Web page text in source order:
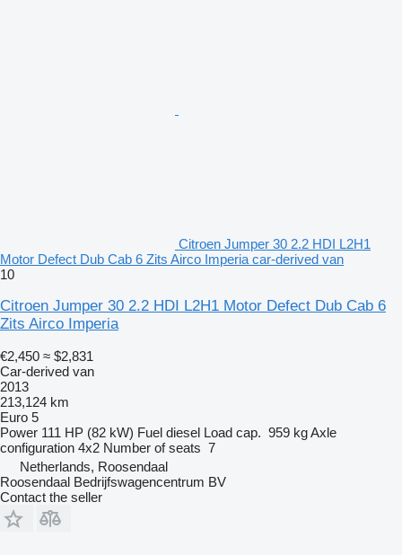
Citroen Jumper 30 2.2 HDI L2H1
Motor Defect Dub Cab 6 Zits Airco Imperia car-derived van
10
Citroen Jumper 30 2.2 HDI L2H1 Motor Defect Dub Cab 6
Zits Airco Imperia
€2,450 ≈ $2,831
Car-derived van
2013
213,124 km
Euro 5
Power 111 HP (82 kW) Fuel diesel Load cap. 959 kgAxle
configuration 4x2 Number of seats 7
Netherlands, Roosendaal
Roosendaal Bedrijfswagencentrum BV
Contact the seller